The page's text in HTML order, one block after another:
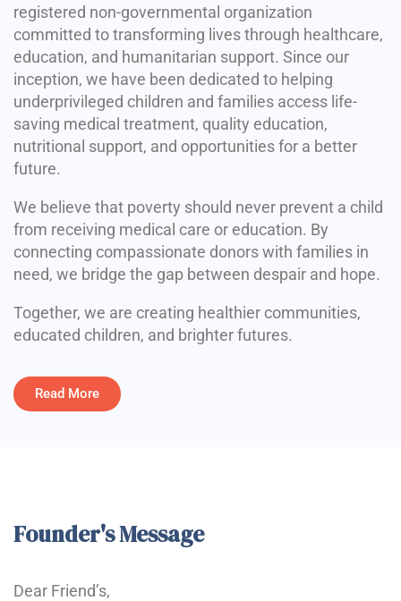
registered non-governmental organization
committed to transforming lives through healthcare,
education, and humanitarian support. Since our
inception, we have been dedicated to helping
underprivileged children and families access life-
saving medical treatment, quality education,
nutritional support, and opportunities for a better
future.
We believe that poverty should never prevent a child
from receiving medical care or education. By
connecting compassionate donors with families in
need, we bridge the gap between despair and hope.
Together, we are creating healthier communities,
educated children, and brighter futures.
Read More
Founder's Message
Dear Friend’s,